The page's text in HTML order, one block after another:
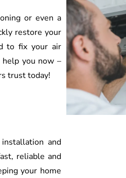
or even a
restore your
to fix your air
you now –
trust today!
and
reliable and
your home